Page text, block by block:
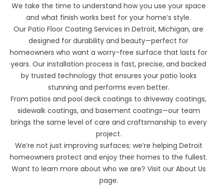
We take the time to understand how you use your space
and what finish works best for your home’s style.
Our Patio Floor Coating Services in Detroit, Michigan, are
designed for durability and beauty—perfect for
homeowners who want a worry-free surface that lasts for
years. Our installation process is fast, precise, and backed
by trusted technology that ensures your patio looks
stunning and performs even better.
From patios and pool deck coatings to driveway coatings,
sidewalk coatings, and basement coatings—our team
brings the same level of care and craftsmanship to every
project.
We’re not just improving surfaces; we’re helping Detroit
homeowners protect and enjoy their homes to the fullest.
Want to learn more about who we are? Visit our About Us
page.